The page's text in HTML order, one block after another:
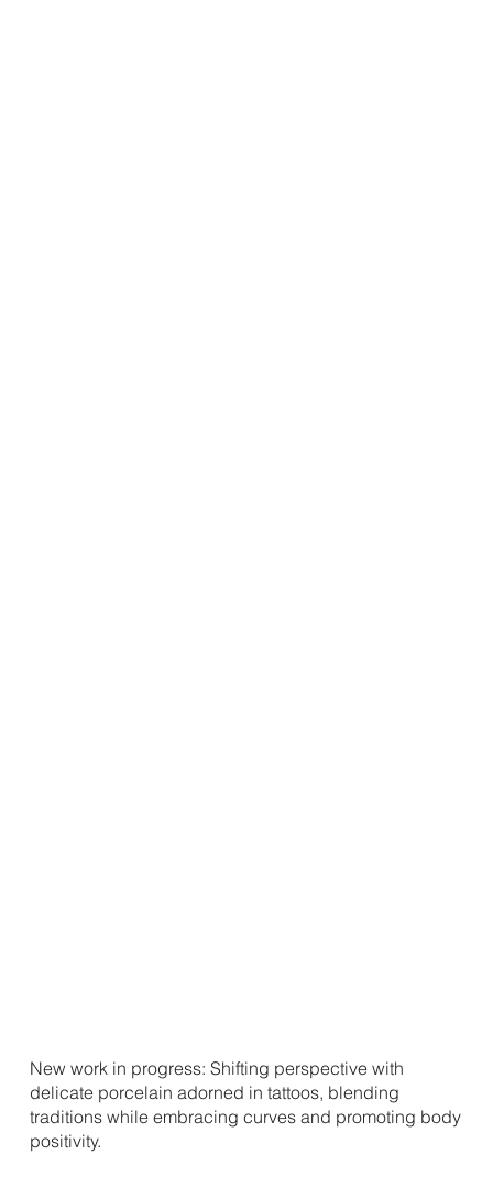
New work in progress: Shifting perspective with
delicate porcelain adorned in tattoos, blending
traditions while embracing curves and promoting body
positivity.